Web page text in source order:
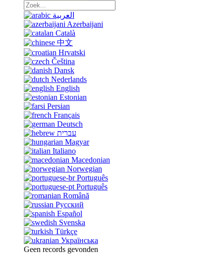
العربية
Azerbaijani
Català
中文
Hrvatski
Čeština
Dansk
Nederlands
English
Estonian
Persian
Français
Deutsch
עברית
Magyar
Italiano
Macedonian
Norwegian
Português
Português
Română
Русский
Español
Svenska
Türkçe
Українська
Geen records gevonden